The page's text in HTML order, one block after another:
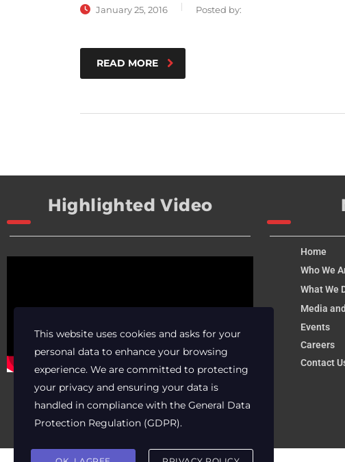
January 25, 2016 Posted by:
READ MORE
Highlighted Video
Home
Who We
What We
Media
Events
Careers
Contact
This website uses cookies and asks for your
personal data to enhance your browsing
experience. We are committed to protecting
your privacy and ensuring your data is
handled in compliance with the General Data
Protection Regulation (GDPR).